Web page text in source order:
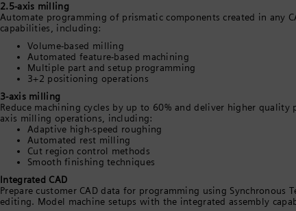
2.5-axis milling
Automate programming of prismatic components created in any
capabilities, including:
Volume-based milling
Automated feature-based machining
Multiple part and setup programming
3+2 positioning operations
3-axis milling
Reduce machining cycles by up to 60% and deliver higher
axis milling operations, including:
Adaptive high-speed roughing
Automated rest milling
Cut region control methods
Smooth finishing techniques
Integrated CAD
Prepare customer CAD data for programming using Synchronous
editing. Model machine setups with the integrated assembly